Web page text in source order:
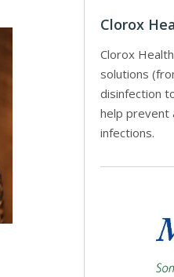
Clorox
Clorox
solutions
disinfection
help prevent
infections.